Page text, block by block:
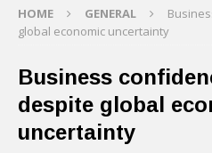
HOME GENERAL
global economic uncertainty
Business
despite global
uncertainty